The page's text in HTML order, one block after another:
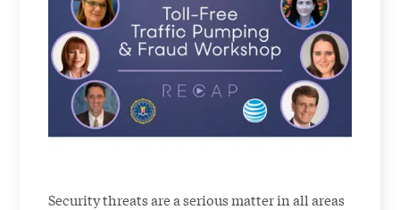
Security threats are a serious matter in all areas